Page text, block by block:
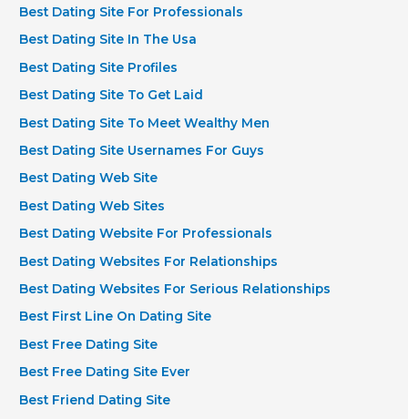
Best Dating Site For Professionals
Best Dating Site In The Usa
Best Dating Site Profiles
Best Dating Site To Get Laid
Best Dating Site To Meet Wealthy Men
Best Dating Site Usernames For Guys
Best Dating Web Site
Best Dating Web Sites
Best Dating Website For Professionals
Best Dating Websites For Relationships
Best Dating Websites For Serious Relationships
Best First Line On Dating Site
Best Free Dating Site
Best Free Dating Site Ever
Best Friend Dating Site